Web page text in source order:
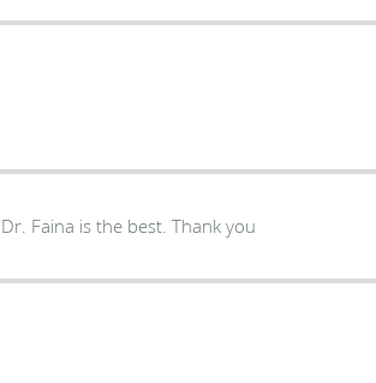
Dr. Faina is the best. Thank you